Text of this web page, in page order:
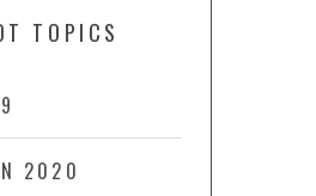
TOPICS
2020